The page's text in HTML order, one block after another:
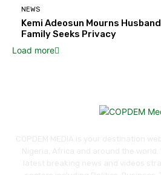
NEWS
Kemi Adeosun Mourns
Family Seeks Privacy
Load more